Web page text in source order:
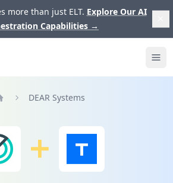
more than just ELT. Explore Our AI
Capabilities →
DEAR Systems